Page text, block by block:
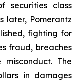
securities class
later, Pomerantz
fighting for
fraud, breaches
The
in damages